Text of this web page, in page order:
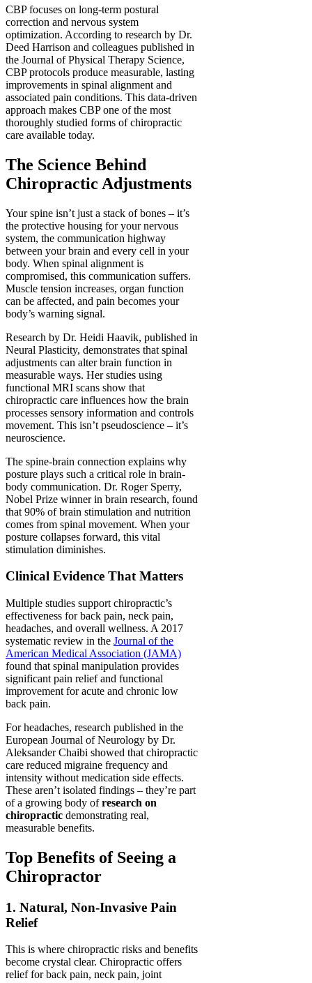
CBP focuses on long-term postural
correction and nervous system
optimization. According to research by Dr.
Deed Harrison and colleagues published in
the Journal of Physical Therapy Science,
CBP protocols produce measurable, lasting
improvements in spinal alignment and
associated pain conditions. This data-driven
approach makes CBP one of the most
thoroughly studied forms of chiropractic
care available today.
The Science Behind
Chiropractic Adjustments
Your spine isn’t just a stack of bones – it’s
the protective housing for your nervous
system, the communication highway
between your brain and every cell in your
body. When spinal alignment is
compromised, this communication suffers.
Muscle tension increases, organ function
can be affected, and pain becomes your
body’s warning signal.
Research by Dr. Heidi Haavik, published in
Neural Plasticity, demonstrates that spinal
adjustments can alter brain function in
measurable ways. Her studies using
functional MRI scans show that
chiropractic care influences how the brain
processes sensory information and controls
movement. This isn’t pseudoscience – it’s
neuroscience.
The spine-brain connection explains why
posture plays such a critical role in brain-
body communication. Dr. Roger Sperry,
Nobel Prize winner in brain research, found
that 90% of brain stimulation and nutrition
comes from spinal movement. When your
posture collapses forward, this vital
stimulation diminishes.
Clinical Evidence That Matters
Multiple studies support chiropractic’s
effectiveness for back pain, neck pain,
headaches, and overall wellness. A 2017
systematic review in the Journal of the
American Medical Association (JAMA)
found that spinal manipulation provides
significant pain relief and functional
improvement for acute and chronic low
back pain.
For headaches, research published in the
European Journal of Neurology by Dr.
Aleksander Chaibi showed that chiropractic
care reduced migraine frequency and
intensity without medication side effects.
These aren’t isolated findings – they’re part
of a growing body ofresearch on
chiropractic demonstrating real,
measurable benefits.
Top Benefits of Seeing a
Chiropractor
1. Natural, Non-Invasive Pain
Relief
This is where chiropractic risks and benefits
become crystal clear. Chiropractic offers
relief for back pain, neck pain, joint